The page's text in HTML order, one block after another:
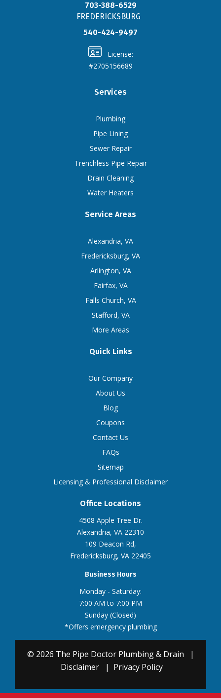
703-388-6529
FREDERICKSBURG
540-424-9497
License:
#2705156689
Services
Plumbing
Pipe Lining
Sewer Repair
Trenchless Pipe Repair
Drain Cleaning
Water Heaters
Service Areas
Alexandria, VA
Fredericksburg, VA
Arlington, VA
Fairfax, VA
Falls Church, VA
Stafford, VA
More Areas
Quick Links
Our Company
About Us
Blog
Coupons
Contact Us
FAQs
Sitemap
Licensing & Professional Disclaimer
Office Locations
4508 Apple Tree Dr.
Alexandria, VA 22310
109 Deacon Rd,
Fredericksburg, VA 22405
Business Hours
Monday - Saturday:
7:00 AM to 7:00 PM
Sunday (Closed)
*Offers emergency plumbing
© 2026 The Pipe Doctor Plumbing & Drain
|
Disclaimer
| Privacy Policy